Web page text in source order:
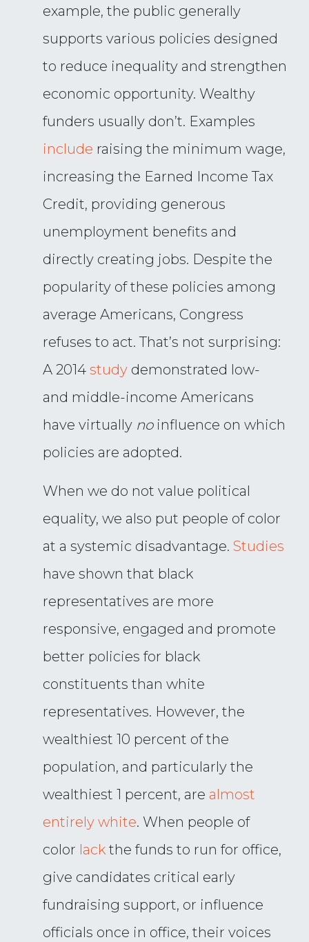
example, the public generally
supports various policies designed
to reduce inequality and strengthen
economic opportunity. Wealthy
funders usually don’t. Examples
include raising the minimum wage,
increasing the Earned Income Tax
Credit, providing generous
unemployment benefits and
directly creating jobs. Despite the
popularity of these policies among
average Americans, Congress
refuses to act. That’s not surprising:
A 2014 study demonstrated low-
and middle-income Americans
have virtually no influence on which
policies are adopted.
When we do not value political
equality, we also put people of color
at a systemic disadvantage. Studies
have shown that black
representatives are more
responsive, engaged and promote
better policies for black
constituents than white
representatives. However, the
wealthiest 10 percent of the
population, and particularly the
wealthiest 1 percent, are almost
entirely white. When people of
color lack the funds to run for office,
give candidates critical early
fundraising support, or influence
officials once in office, their voices